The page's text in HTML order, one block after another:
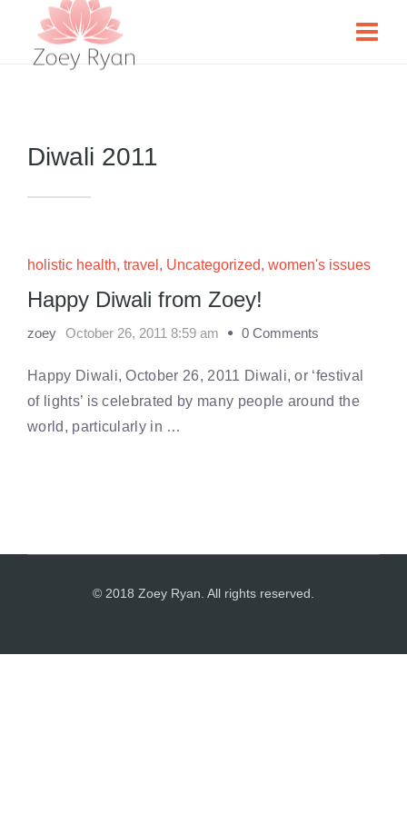
Diwali 2011
holistic health, travel , Uncategorized, women's issues
Happy Diwali from Zoey!
zoey October 26, 2011 8:59 am 0 Comments
Happy Diwali, October 26, 2011 Diwali, or ‘festival
of lights’ is celebrated by many people around the
world, particularly in …
© 2018 Zoey Ryan. All rights reserved.